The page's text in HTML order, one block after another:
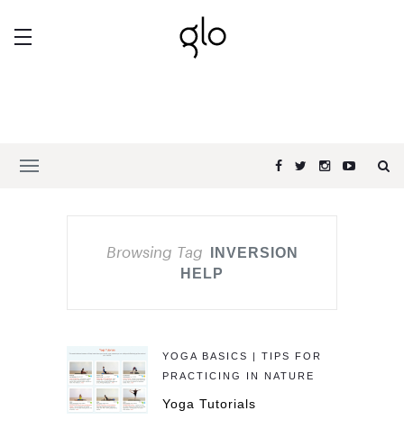
Browsing Tag
INVERSION
HELP
YOGA BASICS | TIPS FOR
PRACTICING IN NATURE
Yoga Tutorials